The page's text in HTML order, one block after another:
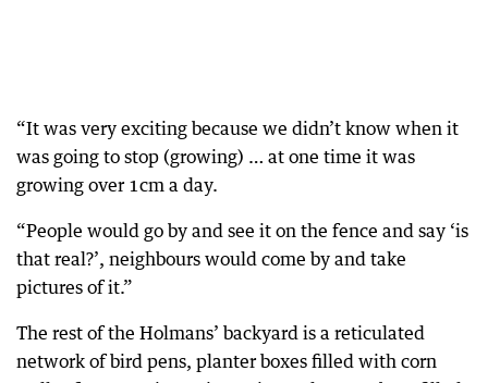
“It was very exciting because we didn’t know when it
was going to stop (growing) … at one time it was
growing over 1cm a day.
“People would go by and see it on the fence and say ‘is
that real?’, neighbours would come by and take
pictures of it.”
The rest of the Holmans’ backyard is a reticulated
network of bird pens, planter boxes filled with corn